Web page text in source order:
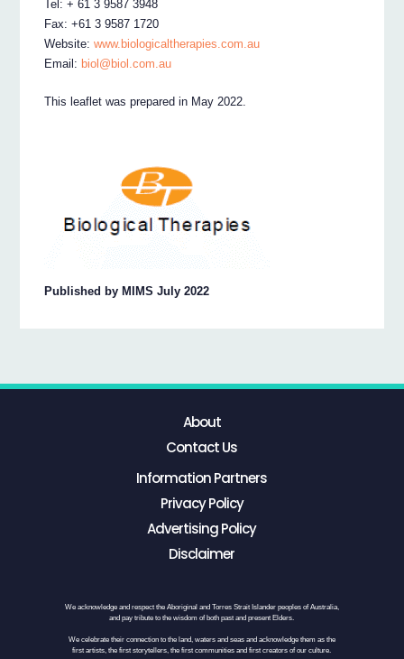
Tel: + 61 3 9587 3948
Fax: +61 3 9587 1720
Website:www.biologicaltherapies.com.au
Email: biol@biol.com.au
This leaflet was prepared in May 2022.
Published by MIMS July 2022
About
Contact Us
Information Partners
Privacy Policy
Advertising Policy
Disclaimer
We acknowledge and respect the Aboriginal and Torres Strait Islander peoples of Australia,
and pay tribute to the wisdom of both past and present Elders.
We celebrate their connection to the land, waters and seas and acknowledge them as the
first artists, the first storytellers, the first communities and first creators of our culture.